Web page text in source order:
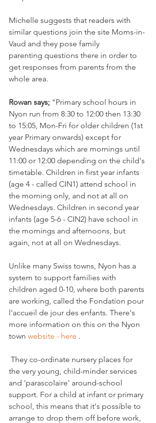
Michelle suggests that readers with
similar questions join the site Moms-in-
Vaud and they pose family
parenting questions there in order to
get responses from parents from the
whole area.
Rowan says; "Primary school hours in
Nyon run from 8:30 to 12:00 then 13:30
to 15:05, Mon-Fri for older children (1st
year Primary onwards) except for
Wednesdays which are mornings until
11:00 or 12:00 depending on the child's
timetable. Children in first year infants
(age 4 - called CIN1) attend school in
the morning only, and not at all on
Wednesdays. Children in second year
infants (age 5-6 - CIN2) have school in
the mornings and afternoons, but
again, not at all on Wednesdays.
Unlike many Swiss towns, Nyon has a
system to support families with
children aged 0-10, where both parents
are working, called the Fondation pour
l'accueil de jour des enfants. There's
more information on this on the Nyon
town website - here .
They co-ordinate nursery places for
the very young, child-minder services
and 'parascolaire' around-school
support. For a child at infant or primary
school, this means that it's possible to
arrange to drop them off before work,